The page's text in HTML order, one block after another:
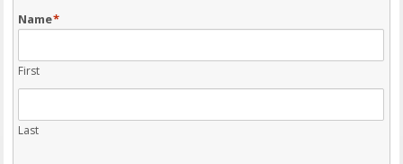
Name*
First
Last